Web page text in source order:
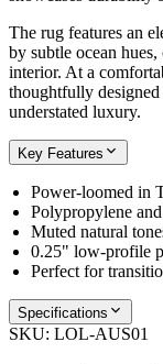
The rug features an
by subtle ocean
interior. At a
thoughtfully
understated luxury.
Key Features
Power-loomed in
Polypropylene
Muted natural
0.25" low-profile
Perfect for
Specifications
SKU: LOL-AUS01